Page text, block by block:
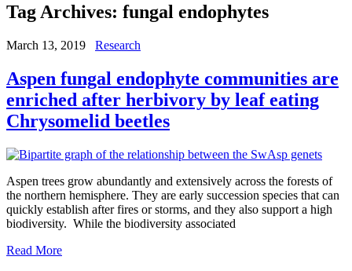
Tag Archives: fungal endophytes
March 13, 2019 Research
Aspen fungal endophyte communities are
enriched after herbivory by leaf eating
Chrysomelid beetles
Aspen trees grow abundantly and extensively across the forests of
the northern hemisphere. They are early succession species that can
quickly establish after fires or storms, and they also support a high
biodiversity. While the biodiversity associated
Read More